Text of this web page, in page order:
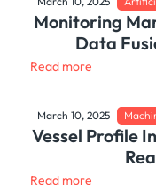
Monitoring
Data
Read more
March 10, 2025
Vessel Profile
Read more